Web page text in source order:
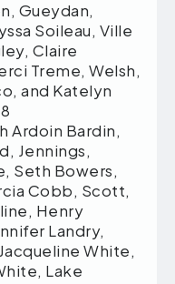
Gueydan,
Soileau, Ville
Claire
Treme, Welsh,
and Katelyn
Ardoin Bardin,
Jennings,
Seth Bowers,
Cobb, Scott,
Henry
Landry,
White,
Lake